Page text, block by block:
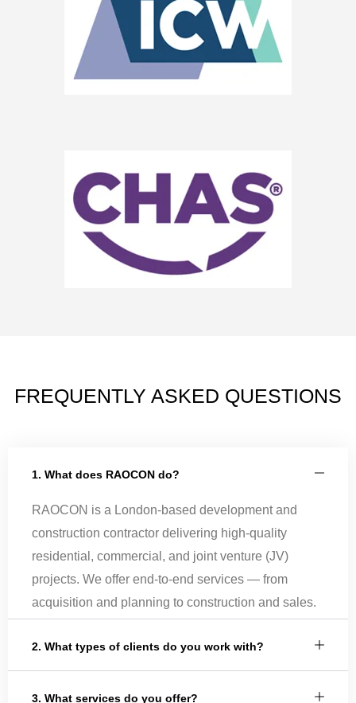
FREQUENTLY ASKED QUESTIONS
1. What does RAOCON do?
RAOCON is a London-based development and
construction contractor delivering high-quality
residential, commercial, and joint venture (JV)
projects. We offer end-to-end services — from
acquisition and planning to construction and sales.
2. What types of clients do you work with?
3. What services do you offer?